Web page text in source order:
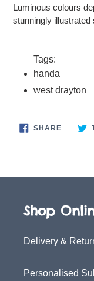
Luminous colours
stunningly illustrated
Tags:
handa
west drayton
SHARESHARE
Shop
Delivery &
Personalised